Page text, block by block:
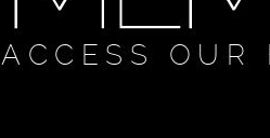
ACCESS OUR